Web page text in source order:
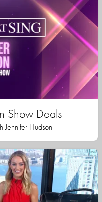
Show Deals
Jennifer Hudson